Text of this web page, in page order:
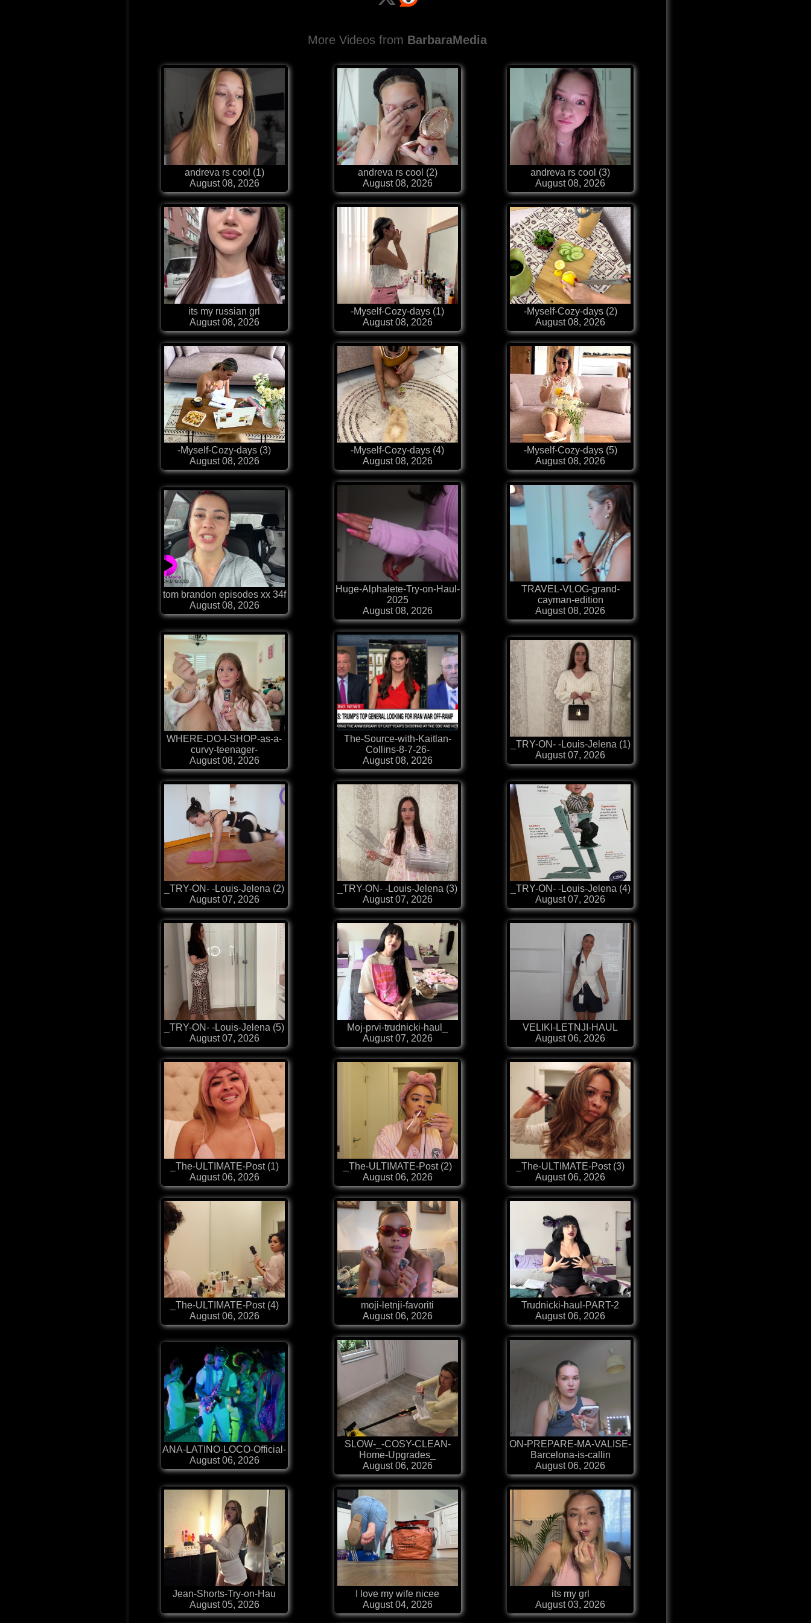
More Videos from BarbaraMedia
andreva rs cool (1)
August 08, 2026
andreva rs cool (2)
August 08, 2026
andreva rs cool (3)
August 08, 2026
its my russian grl
August 08, 2026
-Myself-Cozy-days (1)
August 08, 2026
-Myself-Cozy-days (2)
August 08, 2026
-Myself-Cozy-days (3)
August 08, 2026
-Myself-Cozy-days (4)
August 08, 2026
-Myself-Cozy-days (5)
August 08, 2026
tom brandon episodes xx 34f
August 08, 2026
Huge-Alphalete-Try-on-Haul-
2025
August 08, 2026
TRAVEL-VLOG-grand-
cayman-edition
August 08, 2026
WHERE-DO-I-SHOP-as-a-
curvy-teenager-
August 08, 2026
The-Source-with-Kaitlan-
Collins-8-7-26-
August 08, 2026
_TRY-ON- -Louis-Jelena (1)
August 07, 2026
_TRY-ON- -Louis-Jelena (2)
August 07, 2026
_TRY-ON- -Louis-Jelena (3)
August 07, 2026
_TRY-ON- -Louis-Jelena (4)
August 07, 2026
_TRY-ON- -Louis-Jelena (5)
August 07, 2026
Moj-prvi-trudnicki-haul_
August 07, 2026
VELIKI-LETNJI-HAUL
August 06, 2026
_The-ULTIMATE-Post (1)
August 06, 2026
_The-ULTIMATE-Post (2)
August 06, 2026
_The-ULTIMATE-Post (3)
August 06, 2026
_The-ULTIMATE-Post (4)
August 06, 2026
moji-letnji-favoriti
August 06, 2026
Trudnicki-haul-PART-2
August 06, 2026
ANA-LATINO-LOCO-Official-
August 06, 2026
SLOW-_-COSY-CLEAN-
Home-Upgrades_
August 06, 2026
ON-PREPARE-MA-VALISE-
Barcelona-is-callin
August 06, 2026
Jean-Shorts-Try-on-Hau
August 05, 2026
I love my wife nicee
August 04, 2026
its my grl
August 03, 2026